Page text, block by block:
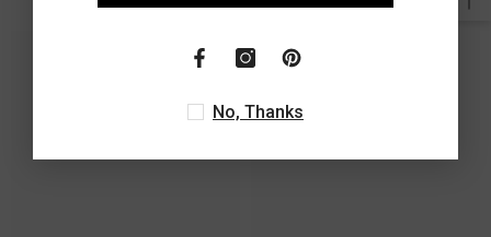
No, Thanks